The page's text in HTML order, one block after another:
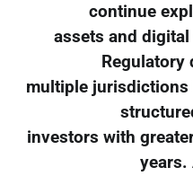
continue
assets and
multiple jurisdictions
investors with
years.